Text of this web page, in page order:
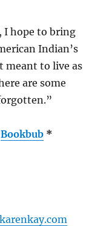
I hope to bring
Indian’s
meant to live as
are some
Bookbub *